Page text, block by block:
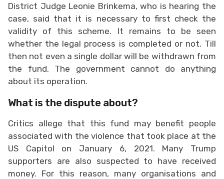
District Judge Leonie Brinkema, who is hearing the
case, said that it is necessary to first check the
validity of this scheme. It remains to be seen
whether the legal process is completed or not. Till
then not even a single dollar will be withdrawn from
the fund. The government cannot do anything
about its operation.
What is the dispute about?
Critics allege that this fund may benefit people
associated with the violence that took place at the
US Capitol on January 6, 2021. Many Trump
supporters are also suspected to have received
money. For this reason, many organisations and